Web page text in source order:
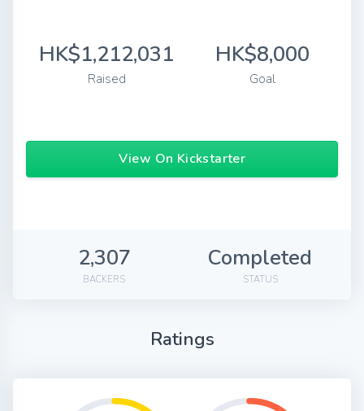
HK$1,212,031
Raised
HK$8,000
Goal
View On Kickstarter
2,307
BACKERS
Completed
STATUS
Ratings